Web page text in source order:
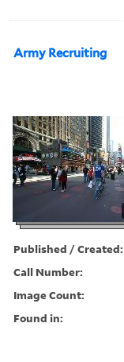
Army Recruiting
Published / Created:
Call Number:
Image Count:
Found in: